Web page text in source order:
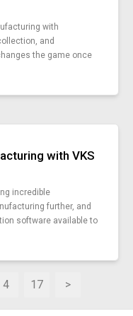
strategies
with-expert
with
and
the game once
with VKS
incredible
further, and
software available to
4 17 >